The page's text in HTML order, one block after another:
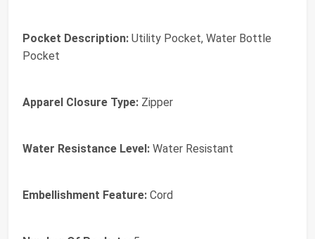
Pocket Description: Utility Pocket, Water Bottle
Pocket
Apparel Closure Type: Zipper
Water Resistance Level: Water Resistant
Embellishment Feature: Cord